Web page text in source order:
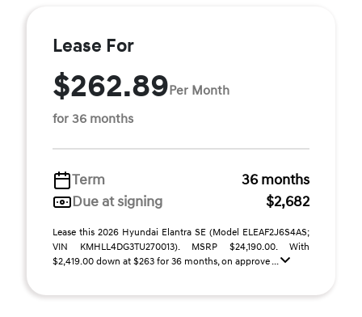
Lease For
$262.89Per Month
for 36 months
Term
36 months
Due at signing
$2,682
Lease this 2026 Hyundai Elantra SE (Model ELEAF2J6S4AS;
VIN KMHLL4DG3TU270013). MSRP $24,190.00. With
$2,419.00 down at $263 for 36 months, on approve ...